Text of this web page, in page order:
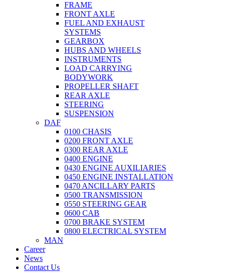
FRAME
FRONT AXLE
FUEL AND EXHAUST
SYSTEMS
GEARBOX
HUBS AND WHEELS
INSTRUMENTS
LOAD CARRYING
BODYWORK
PROPELLER SHAFT
REAR AXLE
STEERING
SUSPENSION
DAF
0100 CHASIS
0200 FRONT AXLE
0300 REAR AXLE
0400 ENGINE
0430 ENGINE AUXILIARIES
0450 ENGINE INSTALLATION
0470 ANCILLARY PARTS
0500 TRANSMISSION
0550 STEERING GEAR
0600 CAB
0700 BRAKE SYSTEM
0800 ELECTRICAL SYSTEM
MAN
Career
News
Contact Us